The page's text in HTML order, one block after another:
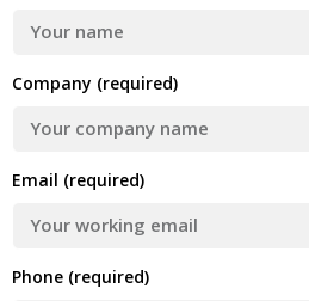
Company (required)
Email (required)
Phone (required)